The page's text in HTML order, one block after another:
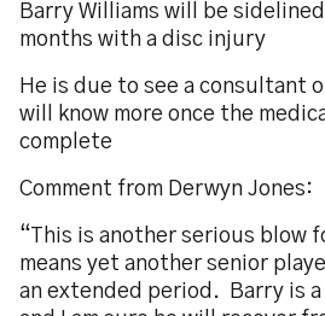
Barry Williams will be
months with a disc injury
He is due to see a consultant
will know more once the
complete
Comment from Derwyn Jones:
“This is another serious blow
means yet another senior
an extended period. Barry is